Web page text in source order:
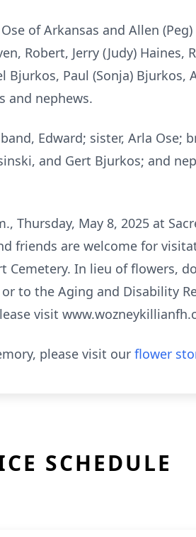
of Arkansas and Allen
Robert, Jerry (Judy) Haines,
Bjurkos, Paul (Sonja)
and nephews.
Edward; sister, Arla Ose;
and Gert Bjurkos; and
Thursday, May 8, 2025 at
friends are welcome for
Cemetery. In lieu of flowers,
to the Aging and Disability
visit
please visit our flower
SCHEDULE